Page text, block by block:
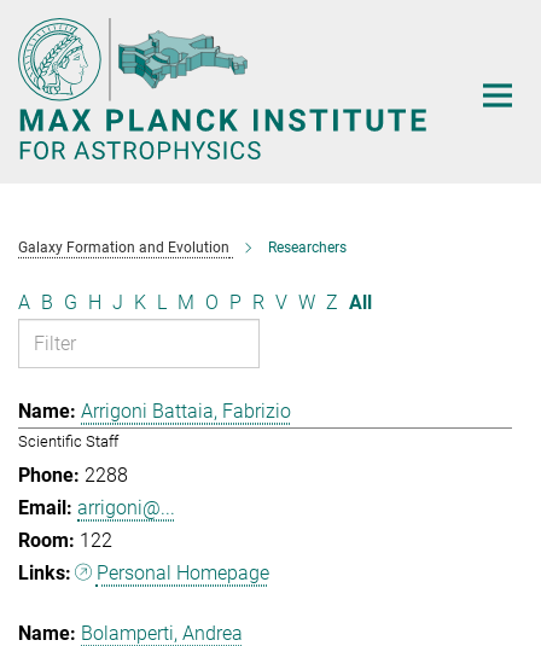
Main-
Content
Galaxy Formation and Evolution Researchers
A B G H J K L M O P R V W Z All
Arrigoni Battaia, Fabrizio
Scientific Staff
2288
arrigoni@...
122
Personal Homepage
Bolamperti, Andrea